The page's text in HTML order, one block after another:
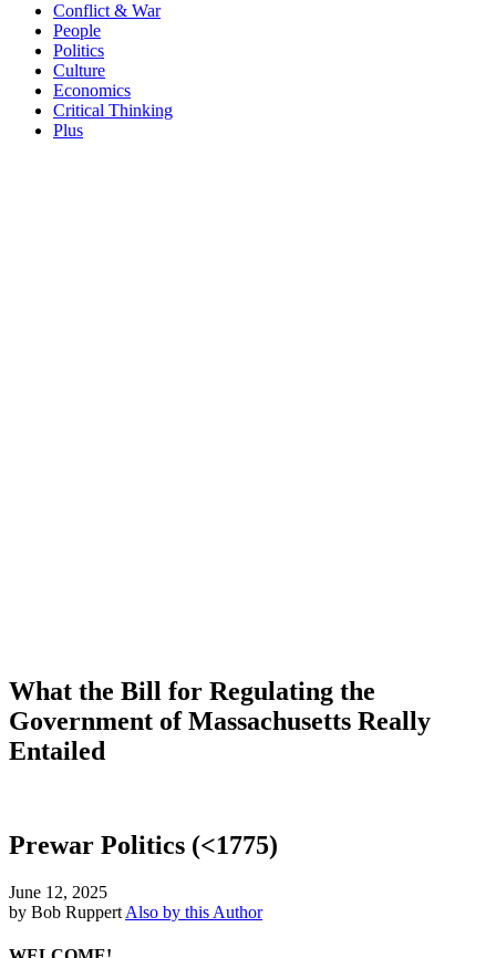
Conflict & War
People
Politics
Culture
Economics
Critical Thinking
Plus
What the Bill for Regulating the
Government of Massachusetts Really
Entailed
Prewar Politics (<1775)
June 12, 2025
by Bob Ruppert Also by this Author